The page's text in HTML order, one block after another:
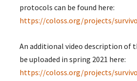
protocols can be found here:
https://coloss.org/projects/
An additional video description of
be uploaded in spring 2021 here:
https://coloss.org/projects/